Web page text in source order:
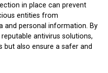
in place can prevent
entities from
and personal information. By
antivirus solutions,
also ensure a safer and